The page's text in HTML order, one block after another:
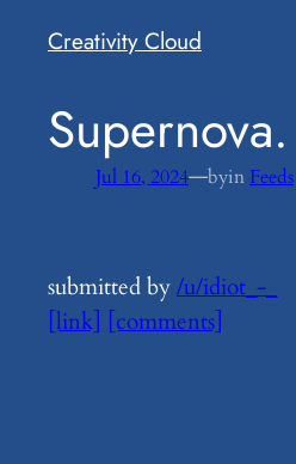
Creativity Cloud
​Supernova.
Jul 16, 2024—byin Feeds
submitted by/u/idiot_-_
[link] [comments]